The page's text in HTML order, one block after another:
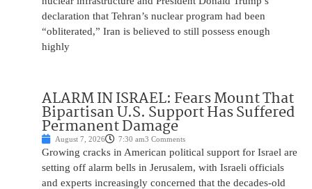
declaration that Tehran’s nuclear program had been
“obliterated,” Iran is believed to still possess enough
highly
ALARM IN ISRAEL: Fears Mount That
Bipartisan U.S. Support Has Suffered
Permanent Damage
August 7, 2026 7:30 am3 Comments
Growing cracks in American political support for Israel are
setting off alarm bells in Jerusalem, with Israeli officials
and experts increasingly concerned that the decades-old